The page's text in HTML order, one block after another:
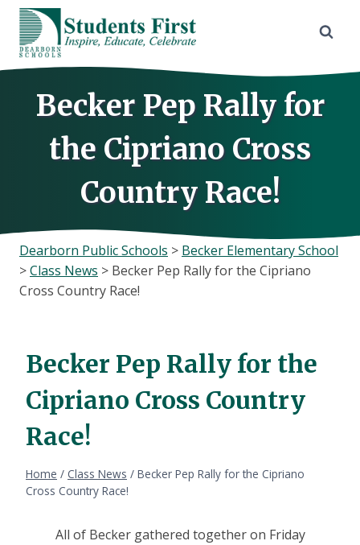
Skip
content
Becker Pep Rally for
the Cipriano Cross
Country Race!
Dearborn Public Schools > Becker Elementary School
>Class News > Becker Pep Rally for the Cipriano
Cross Country Race!
Becker Pep Rally for the
Cipriano Cross Country
Race!
Home / Class News / Becker Pep Rally for the Cipriano
Cross Country Race!
All of Becker gathered together on Friday